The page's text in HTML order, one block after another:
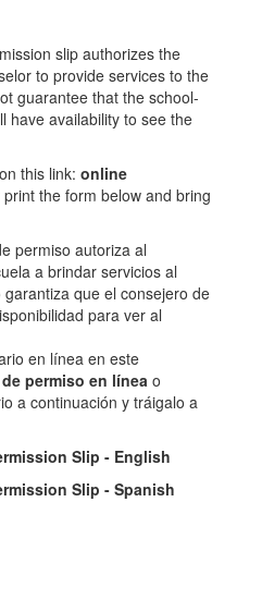
slip authorizes the
to provide services to the
guarantee that the school-
have availability to see the
this link: online
print the form below and bring
permiso autoriza al
a brindar servicios al
que el consejero de
para ver al
en línea en este
permiso en línea o
a continuación y tráigalo a
Slip - English
Slip - Spanish